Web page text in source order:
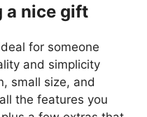
a nice gift
for someone
and simplicity
small size, and
the features you